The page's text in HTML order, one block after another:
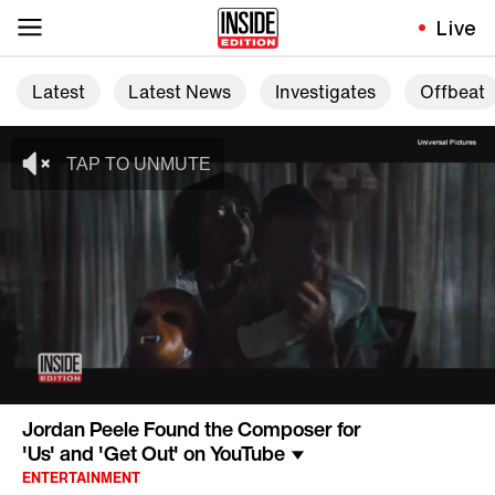
Live
Latest Latest News Investigates Offbeat
Jordan Peele Found the Composer for
'Us' and 'Get Out' on YouTube
ENTERTAINMENT